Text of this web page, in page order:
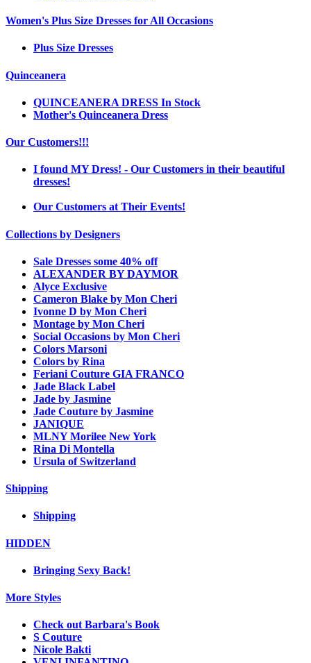
Women's Plus Size Dresses for All Occasions
Plus Size Dresses
Quinceanera
QUINCEANERA DRESS In Stock
Mother's Quinceanera Dress
Our Customers!!!
I found MY Dress! - Our Customers in their beautiful
dresses!
Our Customers at Their Events!
Collections by Designers
Sale Dresses some 40% off
ALEXANDER BY DAYMOR
Alyce Exclusive
Cameron Blake by Mon Cheri
Ivonne D by Mon Cheri
Montage by Mon Cheri
Social Occasions by Mon Cheri
Colors Marsoni
Colors by Rina
Feriani Couture GIA FRANCO
Jade Black Label
Jade by Jasmine
Jade Couture by Jasmine
JANIQUE
MLNY Morilee New York
Rina Di Montella
Ursula of Switzerland
Shipping
Shipping
HIDDEN
Bringing Sexy Back!
More Styles
Check out Barbara's Book
S Couture
Nicole Bakti